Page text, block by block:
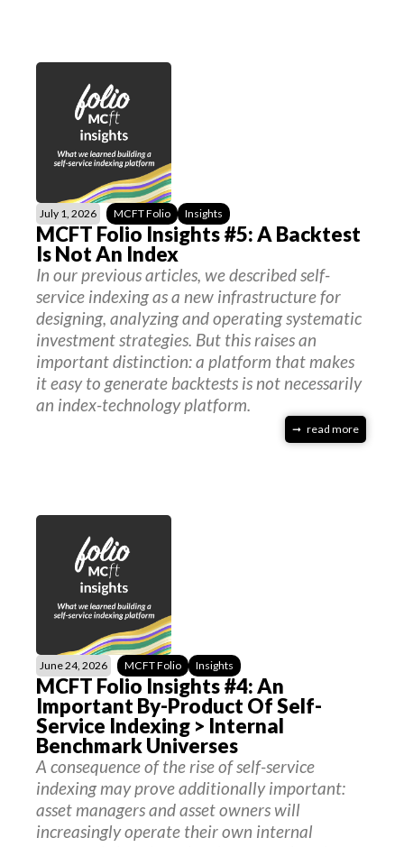
July 1, 2026 MCFT Folio Insights
MCFT Folio Insights #5: A Backtest
Is Not An Index
In our previous articles, we described self-
service indexing as a new infrastructure for
designing, analyzing and operating systematic
investment strategies. But this raises an
important distinction: a platform that makes
it easy to generate backtests is not necessarily
an index-technology platform.
read more
June 24, 2026 MCFT Folio Insights
MCFT Folio Insights #4: An
Important By-Product Of Self-
Service Indexing > Internal
Benchmark Universes
A consequence of the rise of self-service
indexing may prove additionally important:
asset managers and asset owners will
increasingly operate their own internal